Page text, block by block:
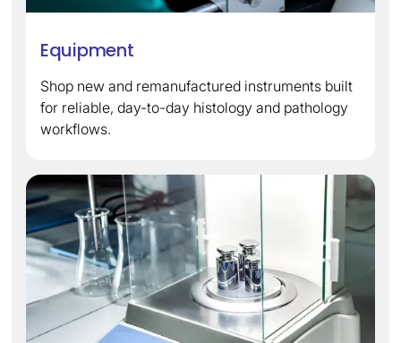
Equipment
Shop new and remanufactured instruments built
for reliable, day-to-day histology and pathology
workflows.